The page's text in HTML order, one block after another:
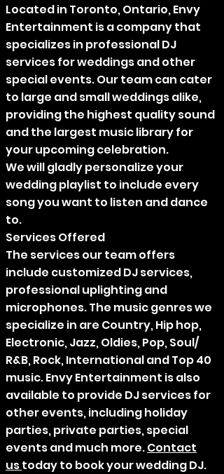
Located in Toronto, Ontario, Envy
Entertainment is a company that
specializes in professional DJ
services for weddings and other
special events. Our team can cater
to large and small weddings alike,
providing the highest quality sound
and the largest music library for
your upcoming celebration.
We will gladly personalize your
wedding playlist to include every
song you want to listen and dance
to.
Services Offered
The services our team offers
include customized DJ services,
professional uplighting and
microphones. The music genres we
specialize in are Country, Hip hop,
Electronic, Jazz, Oldies, Pop, Soul/
R&B, Rock, International and Top 40
music. Envy Entertainment is also
available to provide DJ services for
other events, including holiday
parties, private parties, special
events and much more.Contact
ustoday to book your wedding DJ.